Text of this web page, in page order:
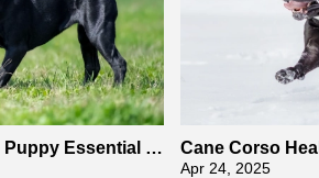
Puppy Essential E
Cane Corso
Apr 24, 2025